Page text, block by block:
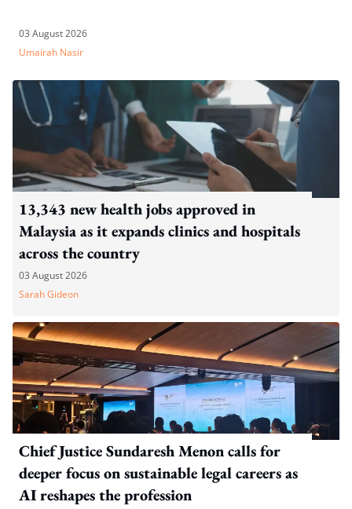
03 August 2026
Umairah Nasir
13,343 new health jobs approved in
Malaysia as it expands clinics and hospitals
across the country
03 August 2026
Sarah Gideon
Chief Justice Sundaresh Menon calls for
deeper focus on sustainable legal careers as
AI reshapes the profession